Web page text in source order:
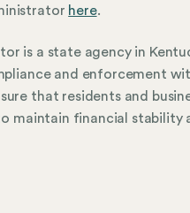
here.
is a state agency in
and enforcement
that residents and
maintain financial stability